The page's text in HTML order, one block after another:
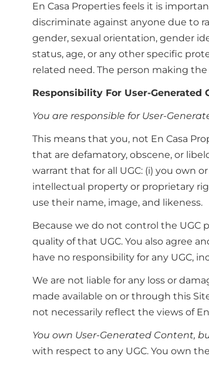
En Casa Properties feels it is
discriminate against anyone due to
gender, sexual orientation, gender
status, age, or any other specific
related need. The person making
Responsibility For User-Generated
You are responsible for User-
This means that you, not En Casa
that are defamatory, obscene, or
warrant that for all UGC: (i) you own
intellectual property or proprietary
use their name, image, and likeness.
Because we do not control the UGC
quality of that UGC. You also agree
have no responsibility for any UGC,
We are not liable for any loss or
made available on or through this
not necessarily reflect the views of
You own User-Generated Content,
with respect to any UGC. You own